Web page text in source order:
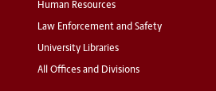
Human Resources
Law Enforcement and Safety
University Libraries
All Offices and Divisions